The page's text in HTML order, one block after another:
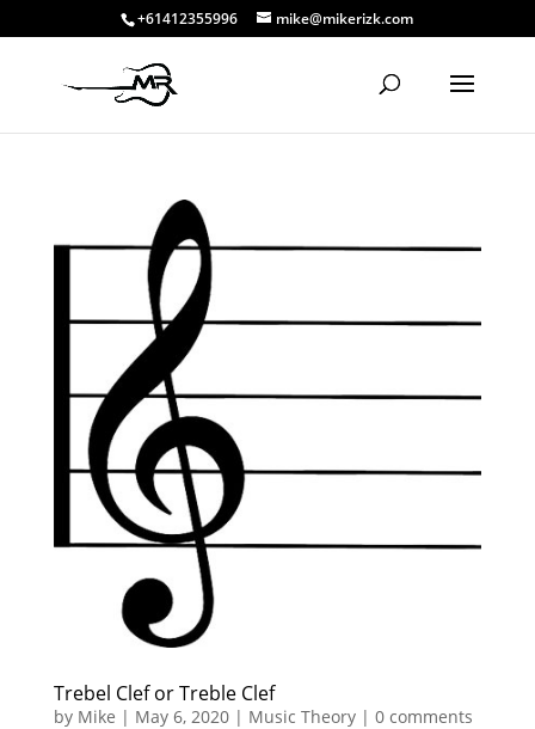
+61412355996 mike@mikerizk.com
Trebel Clef or Treble Clef
by Mike | May 6, 2020| Music Theory| 0 comments